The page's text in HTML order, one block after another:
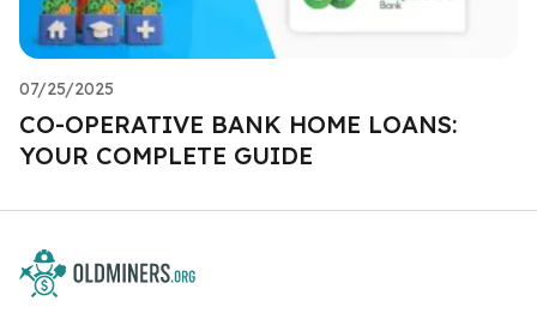
07/25/2025
CO-OPERATIVE BANK HOME LOANS:
YOUR COMPLETE GUIDE